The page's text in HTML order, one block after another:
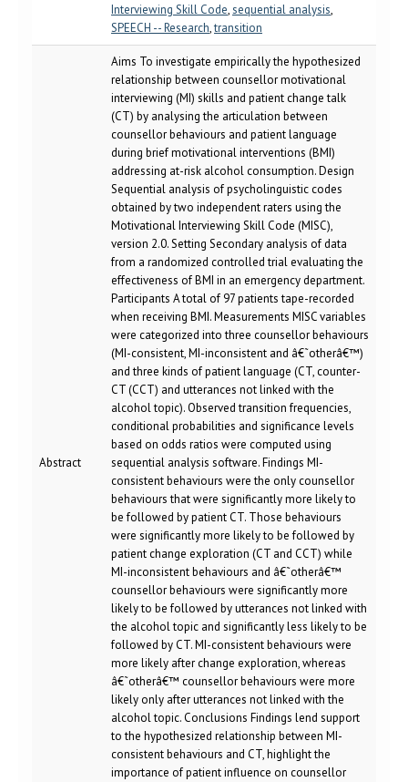
Interviewing Skill Code,sequential analysis,
SPEECH -- Research,transition
Abstract
Aims To investigate empirically the hypothesized
relationship between counsellor motivational
interviewing (MI) skills and patient change talk
(CT) by analysing the articulation between
counsellor behaviours and patient language
during brief motivational interventions (BMI)
addressing at-risk alcohol consumption. Design
Sequential analysis of psycholinguistic codes
obtained by two independent raters using the
Motivational Interviewing Skill Code (MISC),
version 2.0. Setting Secondary analysis of data
from a randomized controlled trial evaluating the
effectiveness of BMI in an emergency department.
Participants A total of 97 patients tape-recorded
when receiving BMI. Measurements MISC variables
were categorized into three counsellor behaviours
(MI-consistent, MI-inconsistent and â€˜otherâ€™)
and three kinds of patient language (CT, counter-
CT (CCT) and utterances not linked with the
alcohol topic). Observed transition frequencies,
conditional probabilities and significance levels
based on odds ratios were computed using
sequential analysis software. Findings MI-
consistent behaviours were the only counsellor
behaviours that were significantly more likely to
be followed by patient CT. Those behaviours
were significantly more likely to be followed by
patient change exploration (CT and CCT) while
MI-inconsistent behaviours and â€˜otherâ€™
counsellor behaviours were significantly more
likely to be followed by utterances not linked with
the alcohol topic and significantly less likely to be
followed by CT. MI-consistent behaviours were
more likely after change exploration, whereas
â€˜otherâ€™ counsellor behaviours were more
likely only after utterances not linked with the
alcohol topic. Conclusions Findings lend support
to the hypothesized relationship between MI-
consistent behaviours and CT, highlight the
importance of patient influence on counsellor